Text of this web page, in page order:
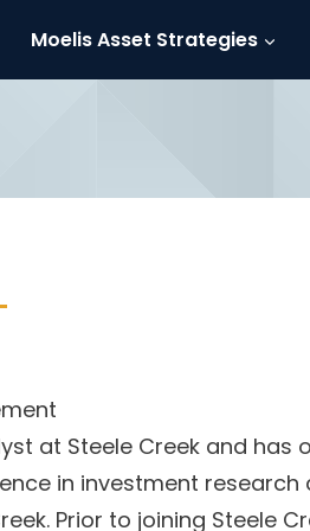
Moelis Asset Strategies
at Steele Creek and has
in investment research
Prior to joining Steele